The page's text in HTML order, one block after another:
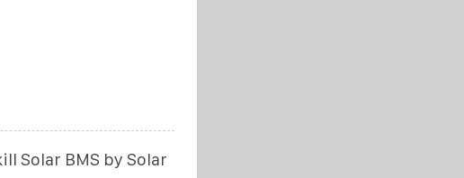
Solar BMS by Solar